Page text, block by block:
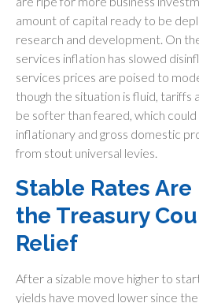
amount of capital ready to be
research and development. On
services inflation has slowed
services prices are poised to
though the situation is fluid, tariffs
be softer than feared, which
inflationary and gross domestic
from stout universal levies.
Stable Rates
the Treasury
Relief
After a sizable move higher to
yields have moved lower since